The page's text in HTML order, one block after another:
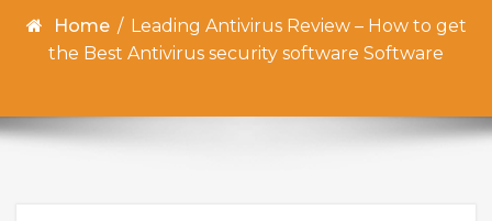
Home / Leading Antivirus Review – How to get
the Best Antivirus security software Software